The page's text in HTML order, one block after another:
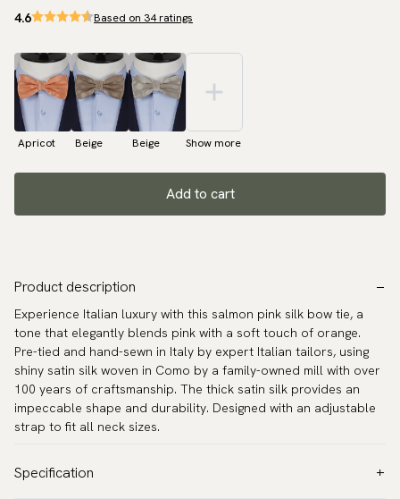
4.6 Based on 34 ratings
Apricot Beige Beige Show more
Add to cart
Product description
Experience Italian luxury with this salmon pink silk bow tie, a
tone that elegantly blends pink with a soft touch of orange.
Pre-tied and hand-sewn in Italy by expert Italian tailors, using
shiny satin silk woven in Como by a family-owned mill with over
100 years of craftsmanship. The thick satin silk provides an
impeccable shape and durability. Designed with an adjustable
strap to fit all neck sizes.
Specification